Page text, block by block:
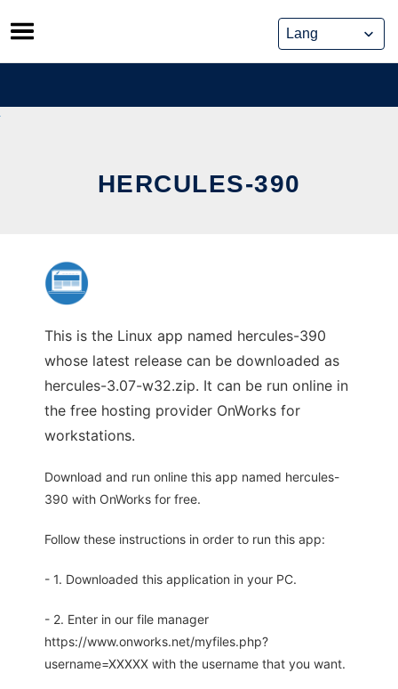
Skip
to
content
HERCULES-390
This is the Linux app named hercules-390
whose latest release can be downloaded as
hercules-3.07-w32.zip. It can be run online in
the free hosting provider OnWorks for
workstations.
Download and run online this app named hercules-
390 with OnWorks for free.
Follow these instructions in order to run this app:
- 1. Downloaded this application in your PC.
- 2. Enter in our file manager
https://www.onworks.net/myfiles.php?
username=XXXXX with the username that you want.